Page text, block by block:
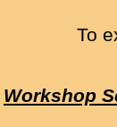
To
Workshop